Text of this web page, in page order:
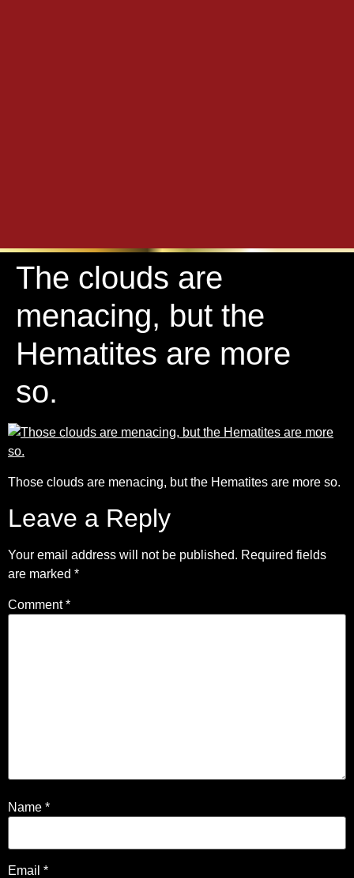
The clouds are
menacing, but the
Hematites are more
so.
Those clouds are menacing, but the Hematites are more so.
Leave a Reply
Your email address will not be published. Required fields
are marked *
Comment*
Name *
Email *